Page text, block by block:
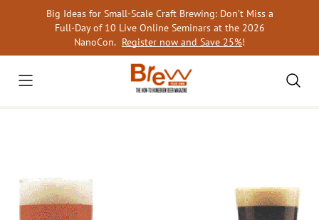
Big Ideas for Small-Scale Craft Brewing: Don’t Miss a
Full-Day of 10 Live Online Seminars at the 2026
NanoCon. Register now and Save 25%!